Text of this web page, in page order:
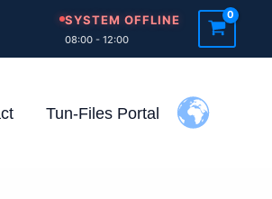
SYSTEM OFFLINE
08:00 - 12:00
Tun-Files Portal